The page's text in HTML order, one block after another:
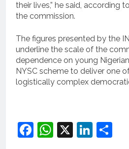
their lives,” he said, according
the commission.
The figures presented by the
underline the scale of the
dependence on young
NYSC scheme to deliver one
logistically complex
Facebook
WhatsApp
X